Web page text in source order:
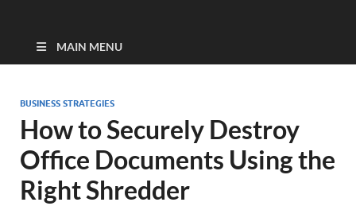
MAIN MENU
BUSINESS STRATEGIES
How to Securely Destroy
Office Documents Using the
Right Shredder